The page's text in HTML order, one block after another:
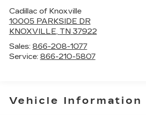
Cadillac of Knoxville
10005 PARKSIDE DR
KNOXVILLE, TN 37922
Sales: 866-208-1077
Service: 866-210-5807
Vehicle Information